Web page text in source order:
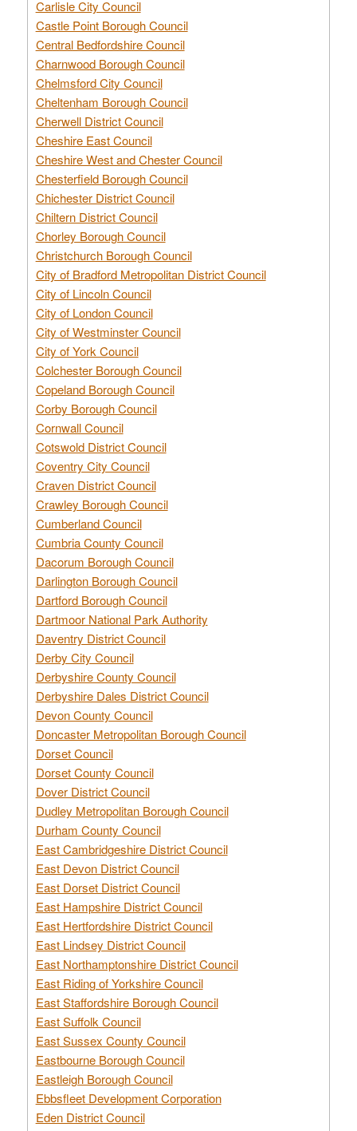
Carlisle City Council
Castle Point Borough Council
Central Bedfordshire Council
Charnwood Borough Council
Chelmsford City Council
Cheltenham Borough Council
Cherwell District Council
Cheshire East Council
Cheshire West and Chester Council
Chesterfield Borough Council
Chichester District Council
Chiltern District Council
Chorley Borough Council
Christchurch Borough Council
City of Bradford Metropolitan District Council
City of Lincoln Council
City of London Council
City of Westminster Council
City of York Council
Colchester Borough Council
Copeland Borough Council
Corby Borough Council
Cornwall Council
Cotswold District Council
Coventry City Council
Craven District Council
Crawley Borough Council
Cumberland Council
Cumbria County Council
Dacorum Borough Council
Darlington Borough Council
Dartford Borough Council
Dartmoor National Park Authority
Daventry District Council
Derby City Council
Derbyshire County Council
Derbyshire Dales District Council
Devon County Council
Doncaster Metropolitan Borough Council
Dorset Council
Dorset County Council
Dover District Council
Dudley Metropolitan Borough Council
Durham County Council
East Cambridgeshire District Council
East Devon District Council
East Dorset District Council
East Hampshire District Council
East Hertfordshire District Council
East Lindsey District Council
East Northamptonshire District Council
East Riding of Yorkshire Council
East Staffordshire Borough Council
East Suffolk Council
East Sussex County Council
Eastbourne Borough Council
Eastleigh Borough Council
Ebbsfleet Development Corporation
Eden District Council